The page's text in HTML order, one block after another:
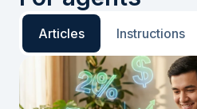
Articles Instructions